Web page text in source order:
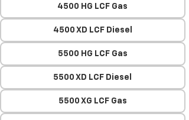
4500 HG LCF Gas
4500 XD LCF Diesel
5500 HG LCF Gas
5500 XD LCF Diesel
5500 XG LCF Gas